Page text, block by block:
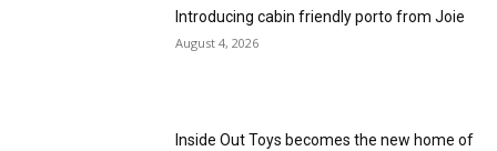
Introducing cabin friendly porto from Joie
August 4, 2026
Inside Out Toys becomes the new home of